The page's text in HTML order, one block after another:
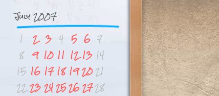
July 2007
1
2 3 4 5 6 7
8 9 10 11 12 13 14
15 16 17 18 192021
22 232425262728